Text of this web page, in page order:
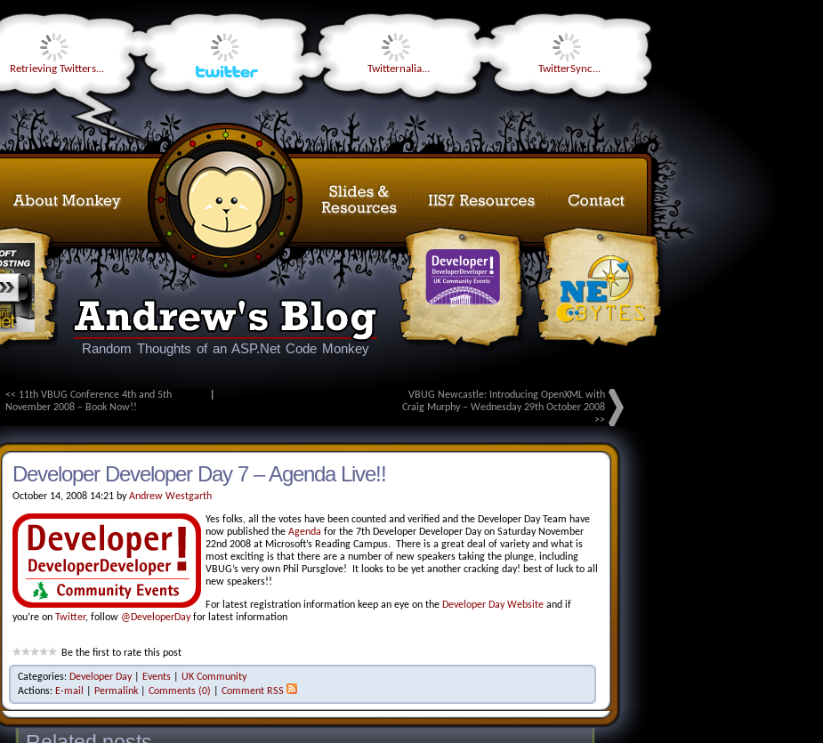
Retrieving Twitters... Twitternalia... TwitterSync...
Random Thoughts of an ASP.Net Code Monkey
<< 11th VBUG Conference 4th and 5th
November 2008 – Book Now!!
VBUG Newcastle: Introducing OpenXML with
Craig Murphy – Wednesday 29th October 2008
>>
Developer Developer Day 7 – Agenda Live!!
October 14, 2008 14:21 byAndrew Westgarth
Yes folks, all the votes have been counted and verified and the Developer Day Team have
now published the Agenda for the 7th Developer Developer Day on Saturday November
22nd 2008 at Microsoft’s Reading Campus. There is a great deal of variety and what is
most exciting is that there are a number of new speakers taking the plunge, including
VBUG’s very own Phil Pursglove! It looks to be yet another cracking day! best of luck to all
new speakers!!
For latest registration information keep an eye on the Developer Day Website and if
you’re on Twitter, follow @DeveloperDayfor latest information
Be the first to rate this post
Categories: Developer Day| Events
UK Community
Actions: E-mail Permalink Comments (0) Comment RSS